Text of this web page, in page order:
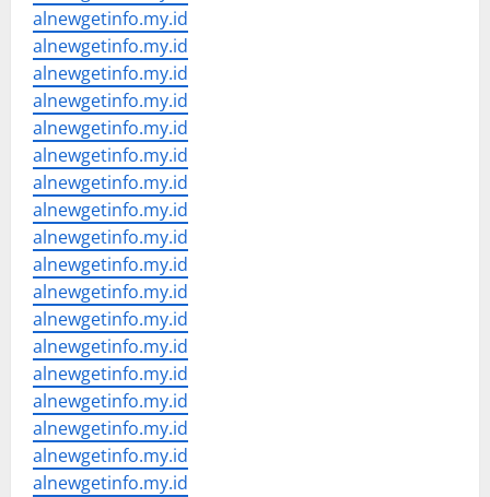
alnewgetinfo.my.id
alnewgetinfo.my.id
alnewgetinfo.my.id
alnewgetinfo.my.id
alnewgetinfo.my.id
alnewgetinfo.my.id
alnewgetinfo.my.id
alnewgetinfo.my.id
alnewgetinfo.my.id
alnewgetinfo.my.id
alnewgetinfo.my.id
alnewgetinfo.my.id
alnewgetinfo.my.id
alnewgetinfo.my.id
alnewgetinfo.my.id
alnewgetinfo.my.id
alnewgetinfo.my.id
alnewgetinfo.my.id